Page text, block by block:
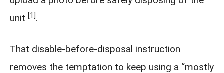
unit [1].
That disable-before-disposal instruction
removes the temptation to keep using a “mostly